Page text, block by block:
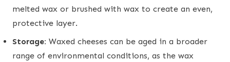
melted wax or brushed with wax to create an even,
protective layer.
Storage: Waxed cheeses can be aged in a broader
range of environmental conditions, as the wax